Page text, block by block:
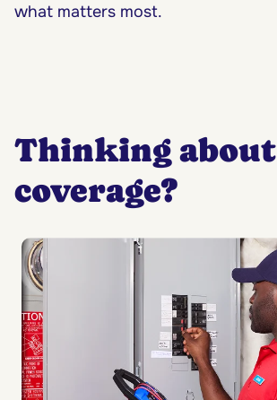
what matters most.
Thinking about
coverage?